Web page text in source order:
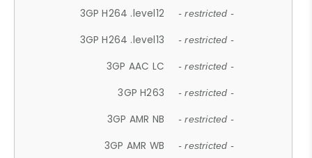
3GP H264 .level12 - restricted -
3GP H264 .level13 - restricted -
3GP AAC LC - restricted -
3GP H263 - restricted -
3GP AMR NB - restricted -
3GP AMR WB - restricted -